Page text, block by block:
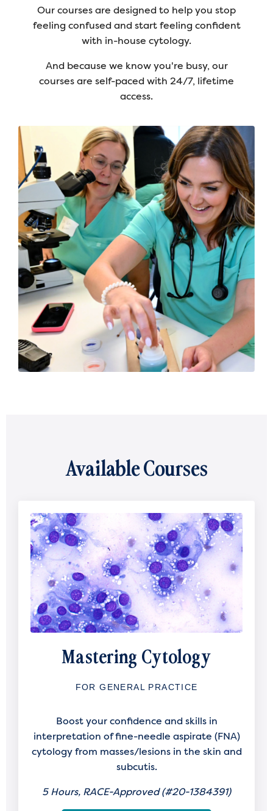
Our courses are designed to help you stop
feeling confused and start feeling confident
with in-house cytology.
And because we know you're busy, our
courses are self-paced with 24/7, lifetime
access.
Available Courses
Mastering Cytology
FOR GENERAL PRACTICE
Boost your confidence and skills in
interpretation of fine-needle aspirate (FNA)
cytology from masses/lesions in the skin and
subcutis.
5 Hours, RACE-Approved (#20-1384391)